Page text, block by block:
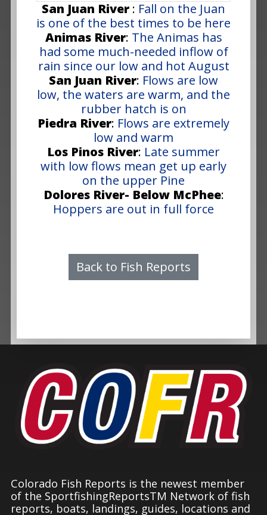
San Juan River : Fall on the Juan
is one of the best times to be here
Animas River: The Animas has
had some much-needed inflow of
rain since our low and hot August
San Juan River: Flows are low
low, the waters are warm, and the
rubber hatch is on
Piedra River: Flows are extremely
low and warm
Los Pinos River: Late summer
with low flows mean get up early
on the upper Pine
Dolores River- Below McPhee:
Hoppers are out in full force
Back to Fish Reports
Colorado Fish Reports is the newest member
of the SportfishingReportsTM Network of fish
reports, boats, landings, guides, locations and